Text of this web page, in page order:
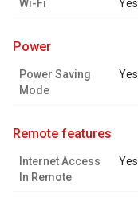
Wi-Fi Yes
power
Power Saving
Mode
Yes
remote features
Internet Access
In Remote
Yes